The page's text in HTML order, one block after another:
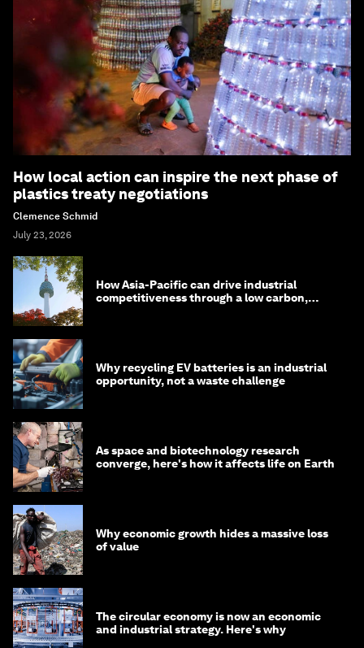
How local action can inspire the next phase of
plastics treaty negotiations
Clemence Schmid
July 23, 2026
How Asia-Pacific can drive industrial
competitiveness through a low carbon,
Why recycling EV batteries is an industrial
opportunity, not a waste challenge
As space and biotechnology research
converge, here's how it affects life on Earth
Why economic growth hides a massive loss
of value
The circular economy is now an economic
and industrial strategy. Here's why